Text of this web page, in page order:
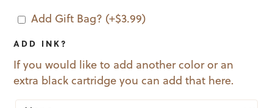
Add Gift Bag? (+$3.99)
ADD INK?
If you would like to add another color or an
extra black cartridge you can add that here.